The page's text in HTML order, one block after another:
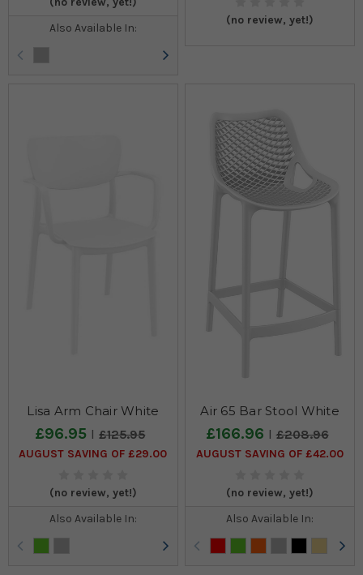
Also Available In:
(no review, yet!)
Lisa Arm Chair White
£96.95 £125.95
AUGUST SAVING OF £29.00
(no review, yet!)
Also Available In:
Air 65 Bar Stool White
£166.96 £208.96
AUGUST SAVING OF £42.00
(no review, yet!)
Also Available In: